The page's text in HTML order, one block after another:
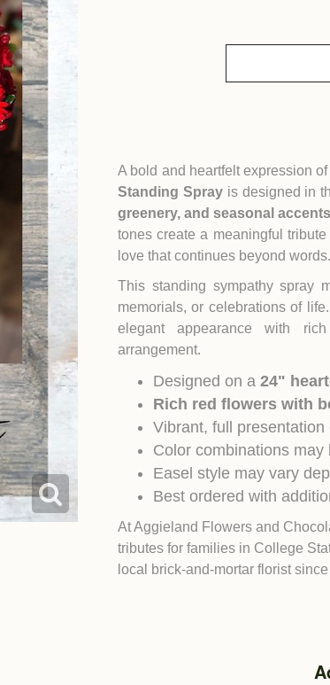
A bold and heartfelt expression
Standing Sprayis designed in
greenery, and seasonal accents
tones create a meaningful
love that continues beyond words.
This standing sympathy spray
memorials, or celebrations of
elegant appearance with
arrangement.
Designed on a 24"
Rich red flowers with
Vibrant, full
Color combinations
Easel style may vary
Best ordered with
At Aggieland Flowers and
tributes for families in College
local brick-and-mortar florist